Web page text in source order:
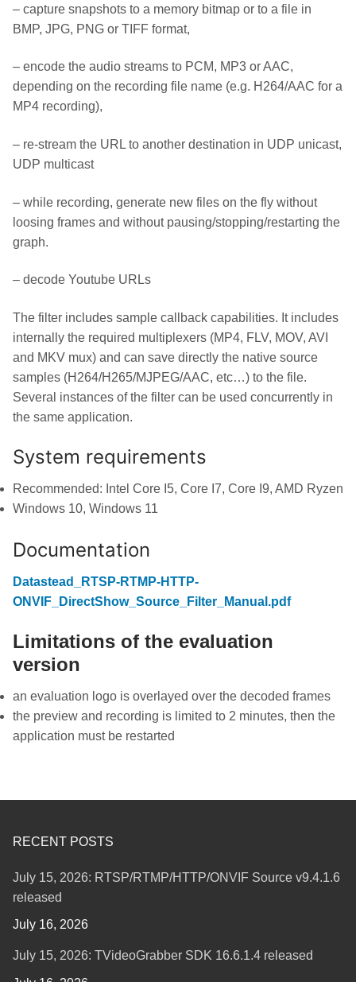
– capture snapshots to a memory bitmap or to a file in
BMP, JPG, PNG or TIFF format,
– encode the audio streams to PCM, MP3 or AAC,
depending on the recording file name (e.g. H264/AAC for a
MP4 recording),
– re-stream the URL to another destination in UDP unicast,
UDP multicast
– while recording, generate new files on the fly without
loosing frames and without pausing/stopping/restarting the
graph.
– decode Youtube URLs
The filter includes sample callback capabilities. It includes
internally the required multiplexers (MP4, FLV, MOV, AVI
and MKV mux) and can save directly the native source
samples (H264/H265/MJPEG/AAC, etc…) to the file.
Several instances of the filter can be used concurrently in
the same application.
System requirements
Recommended: Intel Core I5, Core I7, Core I9, AMD Ryzen
Windows 10, Windows 11
Documentation
Datastead_RTSP-RTMP-HTTP-
ONVIF_DirectShow_Source_Filter_Manual.pdf
Limitations of the evaluation
version
an evaluation logo is overlayed over the decoded frames
the preview and recording is limited to 2 minutes, then the
application must be restarted
RECENT POSTS
July 15, 2026: RTSP/RTMP/HTTP/ONVIF Source v9.4.1.6
released
July 16, 2026
July 15, 2026: TVideoGrabber SDK 16.6.1.4 released